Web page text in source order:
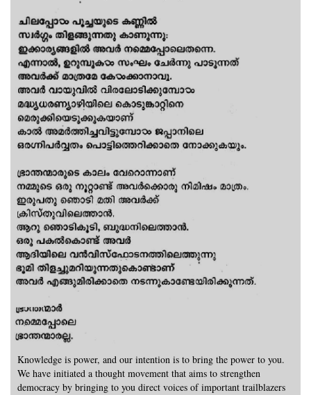
Knowledge is power, and our intention is to bring the power to you.
We have initiated a thought movement that aims to strengthen
democracy by bringing to you direct voices of important trailblazers